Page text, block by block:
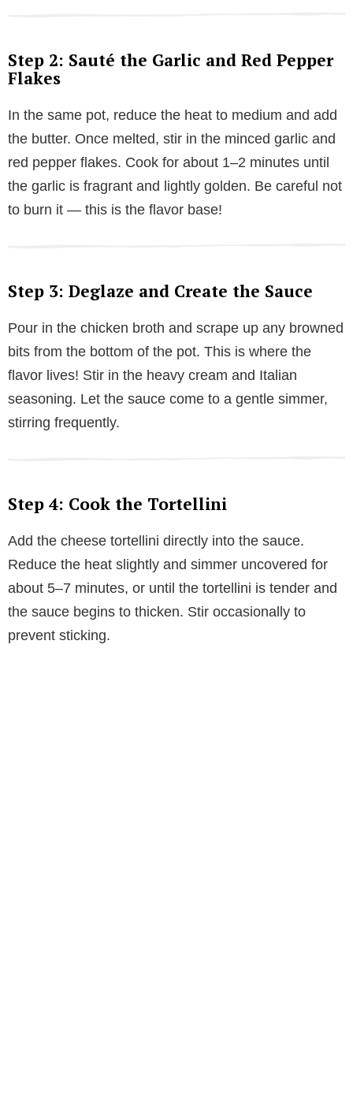
Step 2: Sauté the Garlic and Red Pepper
Flakes
In the same pot, reduce the heat to medium and add
the butter. Once melted, stir in the minced garlic and
red pepper flakes. Cook for about 1–2 minutes until
the garlic is fragrant and lightly golden. Be careful not
to burn it — this is the flavor base!
Step 3: Deglaze and Create the Sauce
Pour in the chicken broth and scrape up any browned
bits from the bottom of the pot. This is where the
flavor lives! Stir in the heavy cream and Italian
seasoning. Let the sauce come to a gentle simmer,
stirring frequently.
Step 4: Cook the Tortellini
Add the cheese tortellini directly into the sauce.
Reduce the heat slightly and simmer uncovered for
about 5–7 minutes, or until the tortellini is tender and
the sauce begins to thicken. Stir occasionally to
prevent sticking.